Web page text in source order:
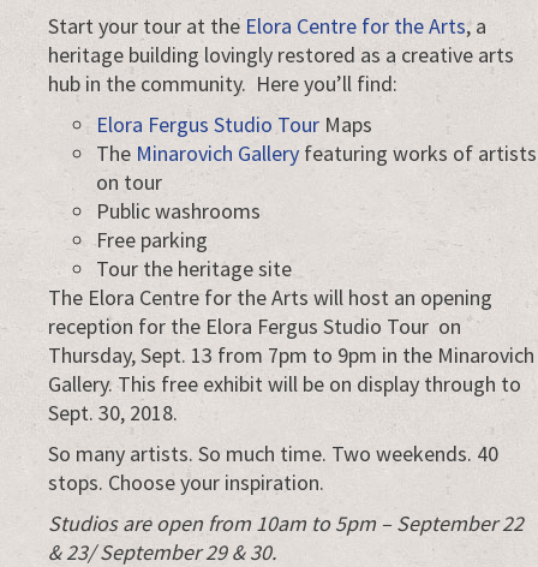
Start your tour at the Elora Centre for the Arts, a
heritage building lovingly restored as a creative arts
hub in the community. Here you’ll find:
Elora Fergus Studio Tour Maps
The Minarovich Gallery featuring works of artists
on tour
Public washrooms
Free parking
Tour the heritage site
The Elora Centre for the Arts will host an opening
reception for the Elora Fergus Studio Tour on
Thursday, Sept. 13 from 7pm to 9pm in the Minarovich
Gallery. This free exhibit will be on display through to
Sept. 30, 2018.
So many artists. So much time. Two weekends. 40
stops. Choose your inspiration.
Studios are open from 10am to 5pm – September 22
& 23/ September 29 & 30.